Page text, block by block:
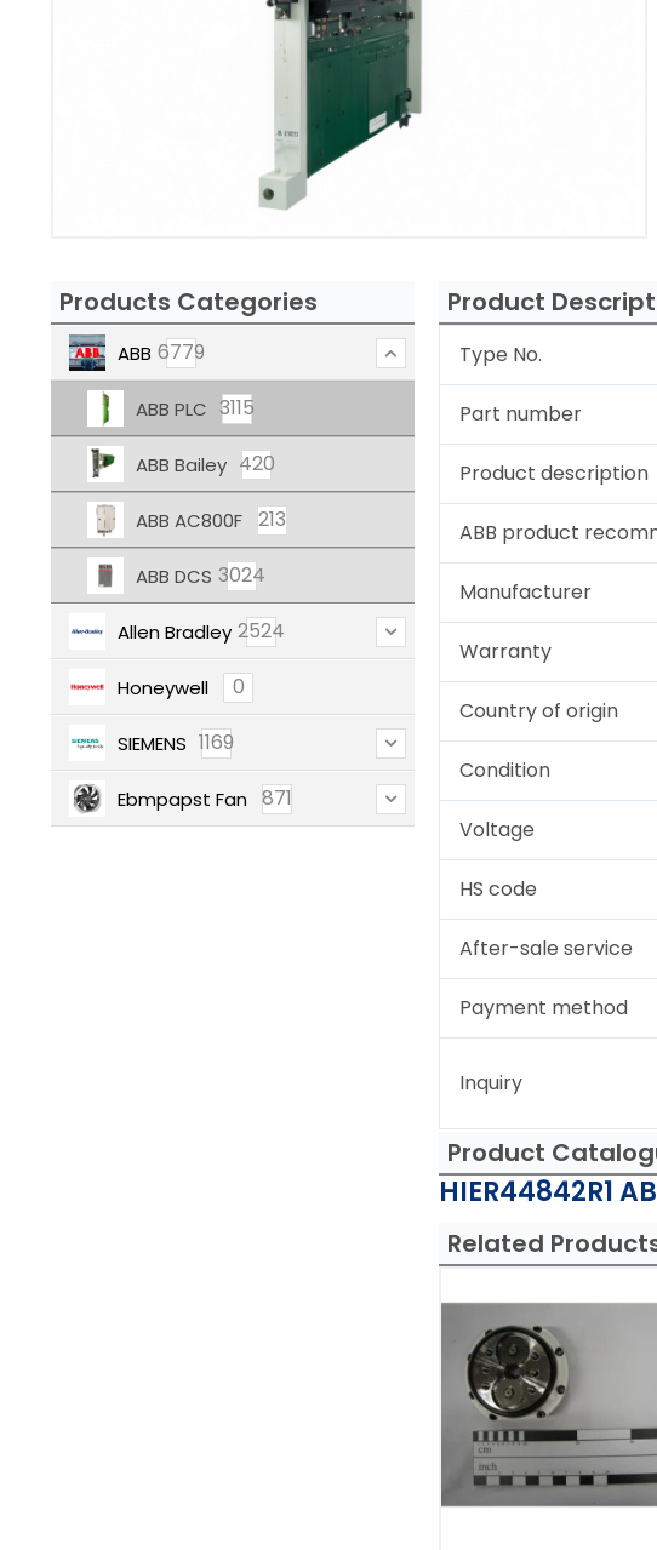
Products Categories
ABB 6779
ABB PLC 3115
ABB Bailey 420
ABB AC800F 213
ABB DCS 3024
Allen Bradley 2524
Honeywell 0
SIEMENS 1169
Ebmpapst Fan 871
Product
Type No.
Part number
Product description
ABB product
Manufacturer
Warranty
Country of origin
Condition
Voltage
HS code
After-sale service
Payment method
Inquiry
Product
HIER44842R1
Related